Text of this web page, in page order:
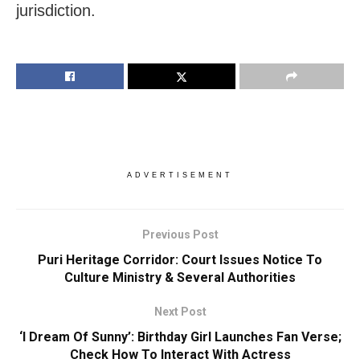
jurisdiction.
ADVERTISEMENT
Previous Post
Puri Heritage Corridor: Court Issues Notice To
Culture Ministry & Several Authorities
Next Post
‘I Dream Of Sunny’: Birthday Girl Launches Fan Verse;
Check How To Interact With Actress